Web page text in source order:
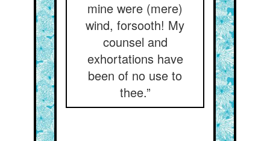
mine were (mere)
wind, forsooth! My
counsel and
exhortations have
been of no use to
thee.”